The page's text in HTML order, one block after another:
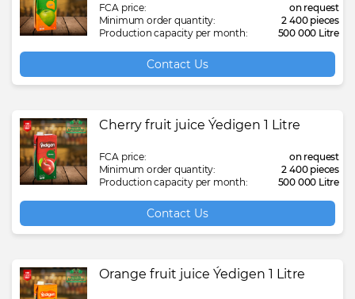
FCA price:
on request
Minimum order quantity:
2 400 pieces
Production capacity per month:
500 000 Litre
Contact Us
Cherry fruit juice Ýedigen 1 Litre
FCA price:
on request
Minimum order quantity:
2 400 pieces
Production capacity per month:
500 000 Litre
Contact Us
Orange fruit juice Ýedigen 1 Litre